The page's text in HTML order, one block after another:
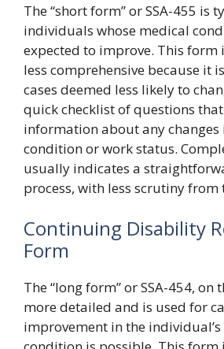
The “short form” or SSA-455 is
individuals whose medical
expected to improve. This form
less comprehensive because it
cases deemed less likely to
quick checklist of questions
information about any
condition or work status.
usually indicates a
process, with less scrutiny from
Continuing Disability
Form
The “long form” or SSA-454, on
more detailed and is used for
improvement in the